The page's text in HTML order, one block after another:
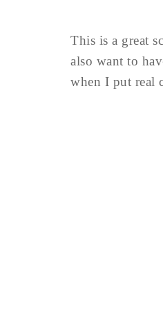
This is a great
also want to
when I put real